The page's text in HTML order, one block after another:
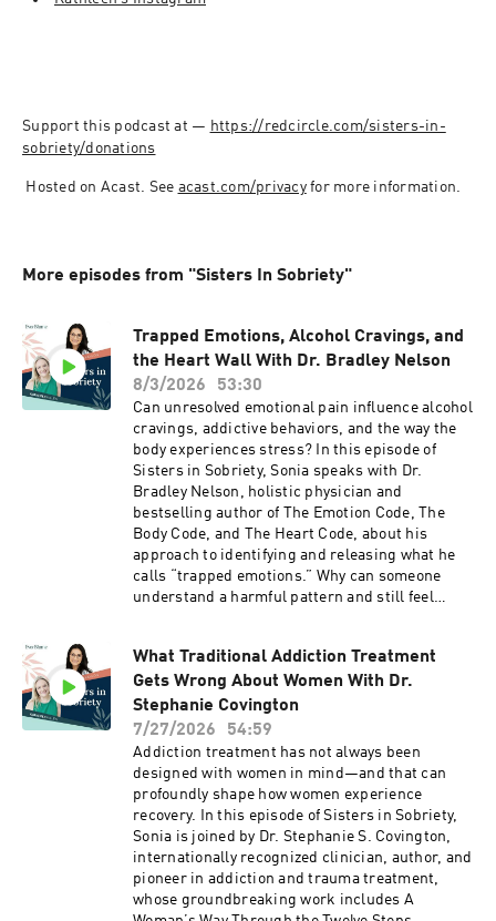
Support this podcast at — https://redcircle.com/sisters-in-
sobriety/donations
Hosted on Acast. See acast.com/privacy for more information.
More episodes from "Sisters In Sobriety"
Trapped Emotions, Alcohol Cravings, and
the Heart Wall With Dr. Bradley Nelson
8/3/2026
53:30
Can unresolved emotional pain influence alcohol
cravings, addictive behaviors, and the way the
body experiences stress? In this episode of
Sisters in Sobriety, Sonia speaks with Dr.
Bradley Nelson, holistic physician and
bestselling author of The Emotion Code, The
Body Code, and The Heart Code, about his
approach to identifying and releasing what he
calls “trapped emotions.” Why can someone
understand a harmful pattern and still feel
attempt to soothe emotional pain? Dr. Nelson
shares his perspective on the subconscious
mind, biofeedback, muscle testing, alcohol
cravings, and the “heart wall”—a protective
emotional barrier he believes can form after
heartbreak, grief, trauma, or loss. The
conversation explores how emotions may go
unprocessed, how present-day triggers can
connect with earlier experiences, and why Dr.
Nelson views symptoms as messages rather
than root causes. He demonstrates the sway
test, explains the Emotion Code chart, and
describes his process for narrowing down an
What Traditional Addiction Treatment
Gets Wrong About Women With Dr.
Stephanie Covington
7/27/2026
54:59
Addiction treatment has not always been
designed with women in mind—and that can
profoundly shape how women experience
recovery. In this episode of Sisters in Sobriety,
Sonia is joined by Dr. Stephanie S. Covington,
internationally recognized clinician, author, and
pioneer in addiction and trauma treatment,
whose groundbreaking work includes A